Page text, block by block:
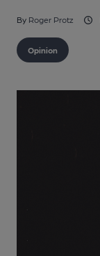
By Roger Protz
Opinion